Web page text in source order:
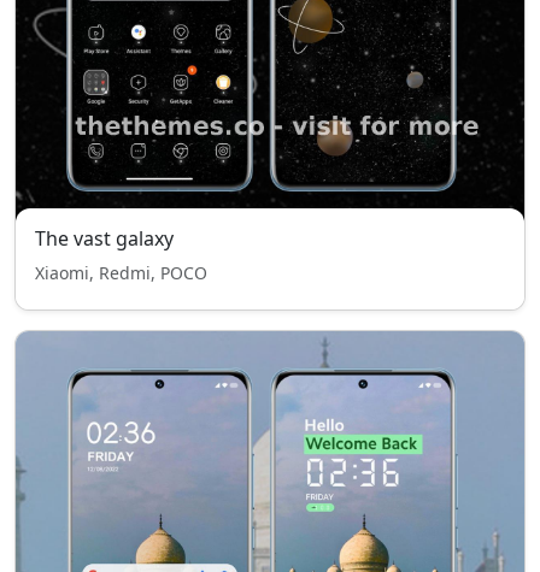
The vast galaxy
Xiaomi, Redmi, POCO